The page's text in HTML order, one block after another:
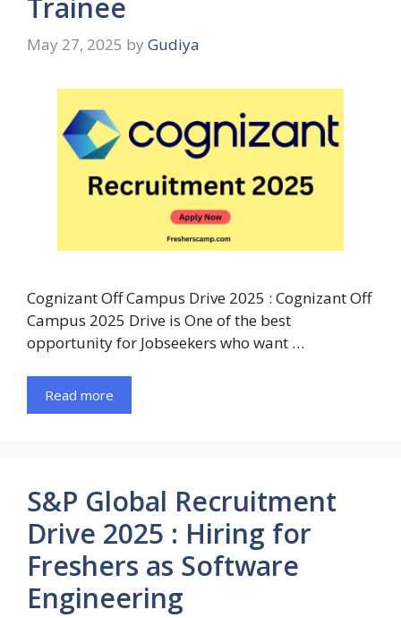
Trainee
May 27, 2025 by Gudiya
Cognizant Off Campus Drive 2025 : Cognizant Off
Campus 2025 Drive is One of the best
opportunity for Jobseekers who want …
Read more
S&P Global Recruitment
Drive 2025 : Hiring for
Freshers as Software
Engineering